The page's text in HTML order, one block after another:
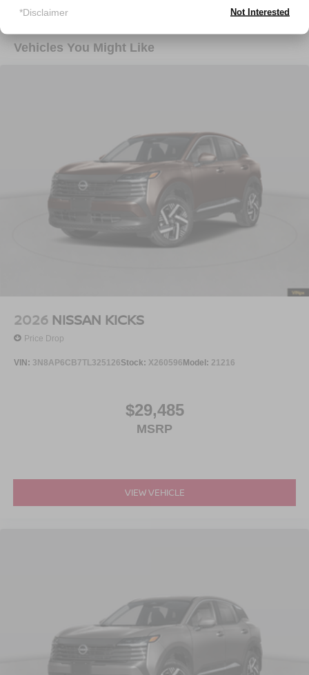
Vehicles You Might Like
2026 NISSAN KICKS
Price Drop
VIN: 3N8AP6CB7TL325126Stock: X260596Model: 21216
$29,485
MSRP
VIEW VEHICLE
*Disclaimer Not Interested